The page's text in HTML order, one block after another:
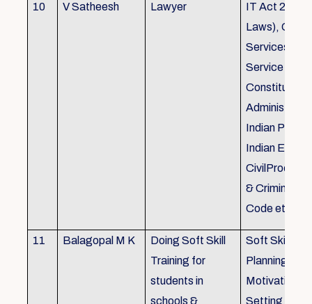
10 V Satheesh Lawyer
IT Act 2000
Laws),
Services Act
Service
Indian Penal
Indian
& Criminal
Code etc.
11 Balagopal M K
Doing Soft Skill
Training for
students in
schools &
Soft Skill
Planning,
Setting work